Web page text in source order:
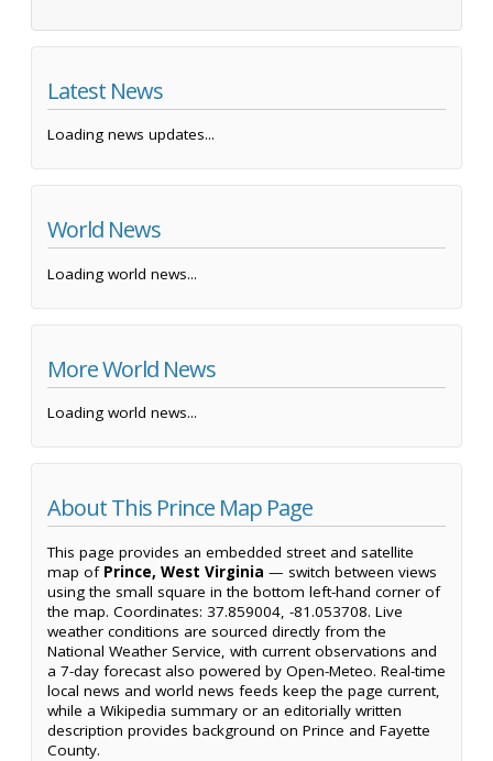
Latest News
Loading news updates...
World News
Loading world news...
More World News
Loading world news...
About This Prince Map Page
This page provides an embedded street and satellite
map of Prince, West Virginia — switch between views
using the small square in the bottom left-hand corner of
the map. Coordinates: 37.859004, -81.053708. Live
weather conditions are sourced directly from the
National Weather Service, with current observations and
a 7-day forecast also powered by Open-Meteo. Real-time
local news and world news feeds keep the page current,
while a Wikipedia summary or an editorially written
description provides background on Prince and Fayette
County.